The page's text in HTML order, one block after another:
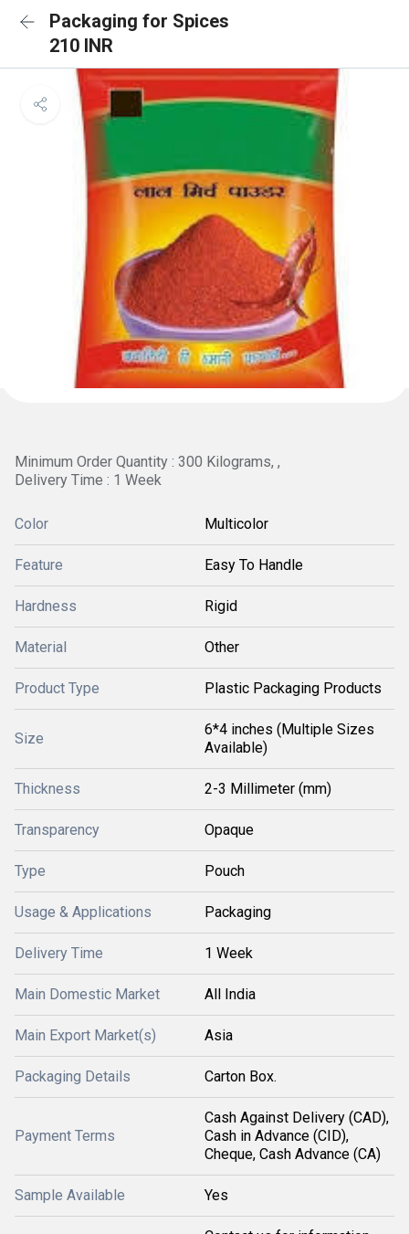
Packaging for Spices
210 INR
Minimum Order Quantity : 300 Kilograms, ,
Delivery Time : 1 Week
Color Multicolor
Feature Easy To Handle
Hardness Rigid
Material Other
Product Type Plastic Packaging Products
Size
6*4 inches (Multiple Sizes
Available)
Thickness 2-3 Millimeter (mm)
Transparency Opaque
Type Pouch
Usage & Applications Packaging
Delivery Time 1 Week
Main Domestic Market All India
Main Export Market(s) Asia
Packaging Details Carton Box.
Payment Terms
Cash Against Delivery (CAD),
Cash in Advance (CID),
Cheque, Cash Advance (CA)
Sample Available Yes